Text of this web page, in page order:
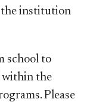
the institution
school to
within the
Please